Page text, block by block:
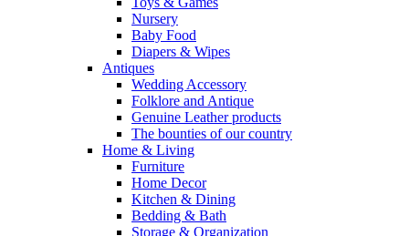
Nursery
Baby Food
Diapers & Wipes
Antiques
Wedding Accessory
Folklore and Antique
Genuine Leather products
The bounties of our country
Home & Living
Furniture
Home Decor
Kitchen & Dining
Bedding & Bath
Storage & Organization